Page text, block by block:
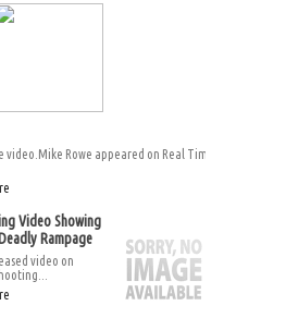
video.Mike Rowe appeared on Real Time
Video Showing
Rampage
video on